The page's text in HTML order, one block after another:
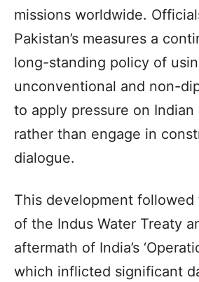
missions worldwide.
Pakistan’s measures a
long-standing policy of
unconventional and non-
to apply pressure on Indian
rather than engage in
dialogue.
This development followed
of the Indus Water Treaty
aftermath of India’s
which inflicted significant